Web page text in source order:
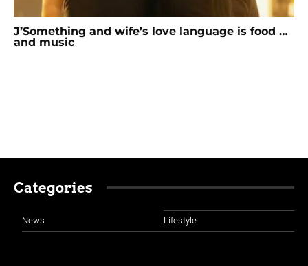
J’Something and wife’s love language is food …
and music
Categories
News Lifestyle